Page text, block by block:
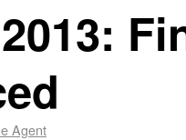
Agent